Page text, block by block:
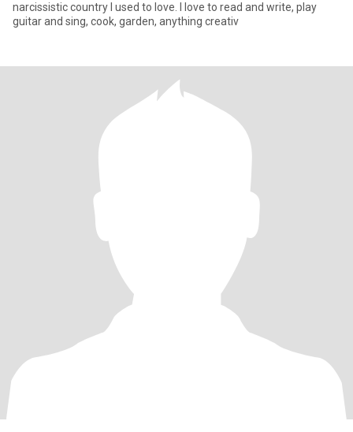
narcissistic country I used to love. I love to read and write, play
guitar and sing, cook, garden, anything creativ